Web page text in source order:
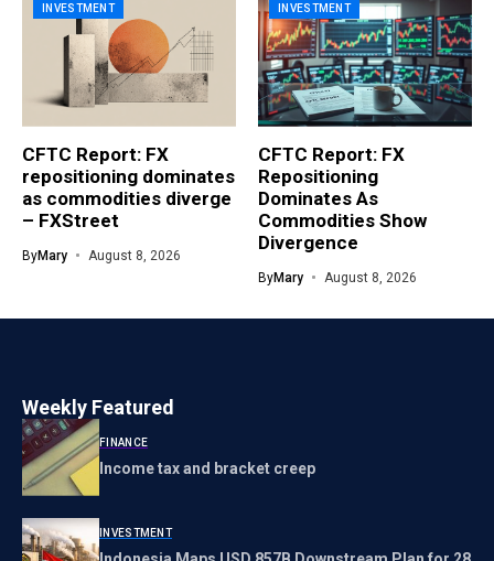
INVESTMENT
CFTC Report: FX
repositioning dominates
as commodities diverge
– FXStreet
ByMary August 8, 2026
INVESTMENT
CFTC Report: FX
Repositioning
Dominates As
Commodities Show
Divergence
ByMary August 8, 2026
Weekly Featured
FINANCE
Income tax and bracket creep
INVESTMENT